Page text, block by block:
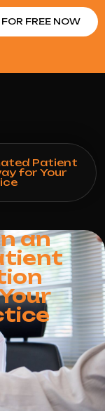
FREE NOW
Patient
for Your
an